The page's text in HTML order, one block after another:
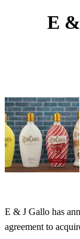
E
E & J Gallo has
agreement to